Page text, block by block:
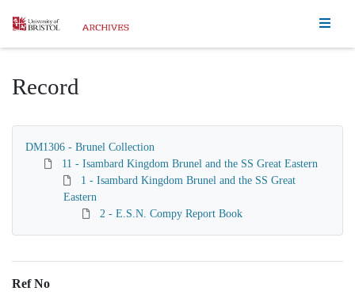
Homepage
Record
DM1306 - Brunel Collection
11 - Isambard Kingdom Brunel and the SS Great Eastern
1 - Isambard Kingdom Brunel and the SS Great
Eastern
2 - E.S.N. Compy Report Book
Ref No